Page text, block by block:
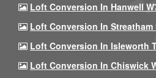
Loft Conversion In Hanwell
Loft Conversion In Streatham
Loft Conversion In Isleworth
Loft Conversion In Chiswick